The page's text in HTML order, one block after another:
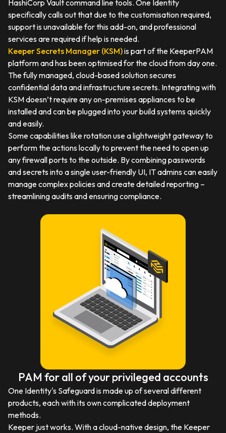
HashiCorp Vault command line tools. One Identity
specifically calls out that due to the customisation required,
support is unavailable for this add-on, and professional
services are required if help is needed.
Keeper Secrets Manager (KSM)is part of the KeeperPAM
platform and has been optimised for the cloud from day one.
The fully managed, cloud-based solution secures
confidential data and infrastructure secrets. Integrating with
KSM doesn’t require any on-premises appliances to be
installed and can be plugged into your build systems quickly
and easily.
Some capabilities like rotation use a lightweight gateway to
perform the actions locally to prevent the need to open up
any firewall ports to the outside. By combining passwords
and secrets into a single user-friendly UI, IT admins can easily
manage complex policies and create detailed reporting –
streamlining audits and ensuring compliance.
PAM for all of your privileged accounts
One Identity's Safeguard is made up of several different
products, each with its own complicated deployment
methods.
Keeper just works. With a cloud-native design, the Keeper